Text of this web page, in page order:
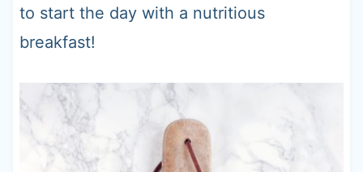
to start the day with a nutritious
breakfast!